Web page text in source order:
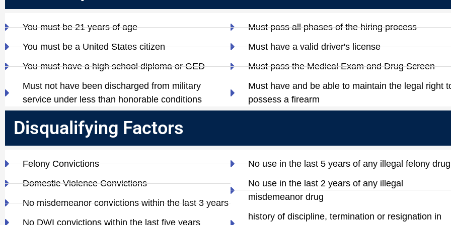
You must be 21 years of age
You must be a United States citizen
You must have a high school diploma or GED
Must not have been discharged from military
service under less than honorable conditions
Must pass all phases of the hiring process
Must have a valid driver's license
Must pass the Medical Exam and Drug Screen
Must have and be able to maintain the legal right
possess a firearm
Disqualifying Factors
Felony Convictions
Domestic Violence Convictions
No misdemeanor convictions within the last 3 years
No DWI convictions within the last five years
No use in the last 5 years of any illegal felony drug
No use in the last 2 years of any illegal
misdemeanor drug
history of discipline, termination or resignation in